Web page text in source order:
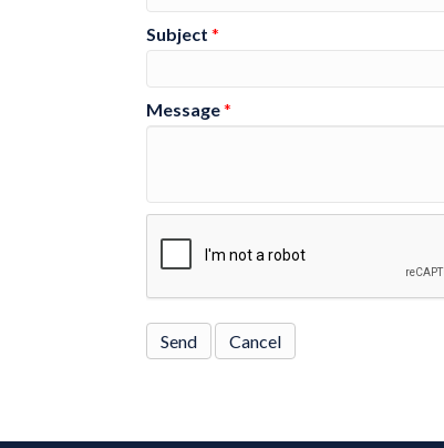
Subject *
Message*